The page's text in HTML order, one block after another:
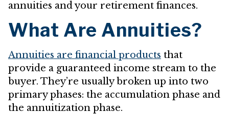
annuities and your retirement finances.
What Are Annuities?
Annuities are financial products that
provide a guaranteed income stream to the
buyer. They’re usually broken up into two
primary phases: the accumulation phase and
the annuitization phase.